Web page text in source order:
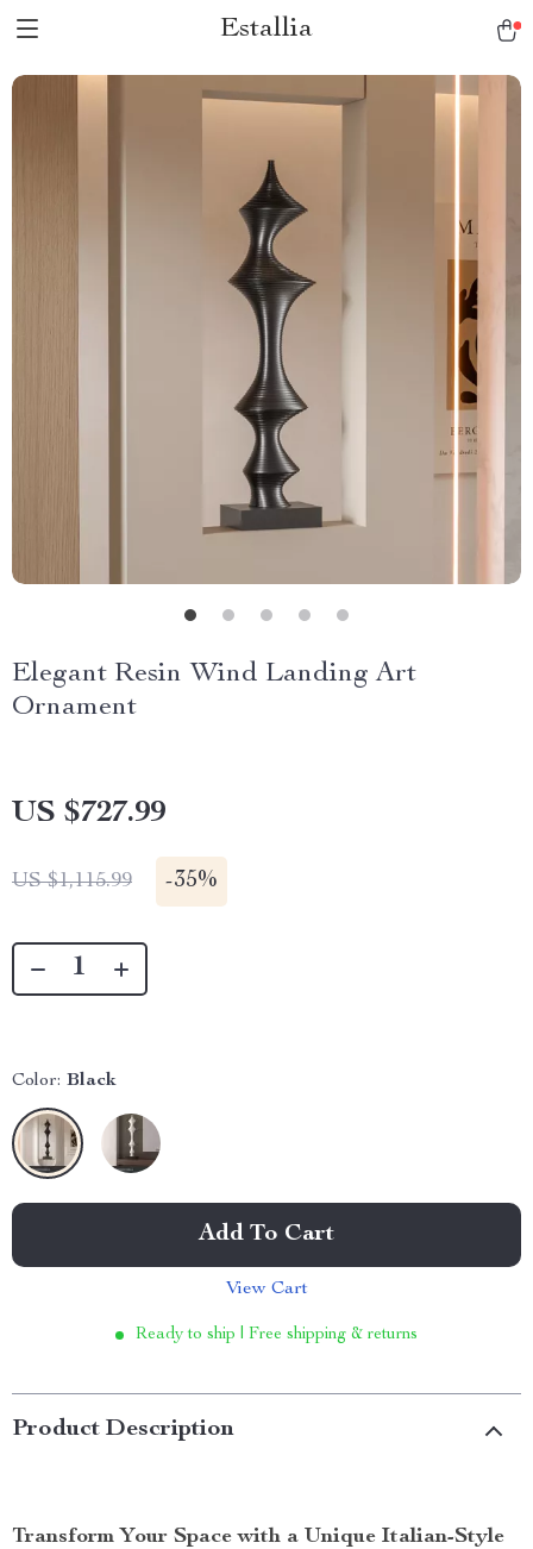
Estallia
Elegant Resin Wind Landing Art
Ornament
US $727.99
US $1,115.99 -35%
Color: Black
Add To Cart
View Cart
Ready to ship | Free shipping & returns
Product Description
Transform Your Space with a Unique Italian-Style